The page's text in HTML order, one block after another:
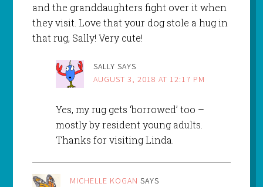
and the granddaughters fight over it when
they visit. Love that your dog stole a hug in
that rug, Sally! Very cute!
SALLY SAYS
AUGUST 3, 2018 AT 12:17 PM
Yes, my rug gets ‘borrowed’ too –
mostly by resident young adults.
Thanks for visiting Linda.
MICHELLE KOGAN SAYS